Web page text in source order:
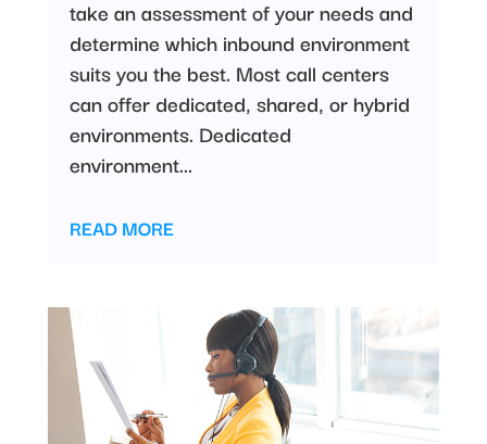
take an assessment of your needs and
determine which inbound environment
suits you the best. Most call centers
can offer dedicated, shared, or hybrid
environments. Dedicated
environment...
READ MORE